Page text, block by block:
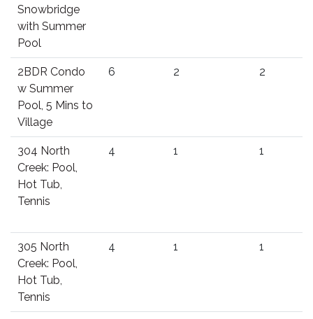
Snowbridge
with Summer
Pool
2BDR Condo
w Summer
Pool, 5 Mins to
Village
6 2 2
304 North
Creek: Pool,
Hot Tub,
Tennis
4 1 1
305 North
Creek: Pool,
Hot Tub,
Tennis
4 1 1